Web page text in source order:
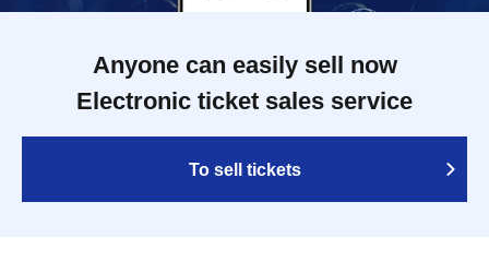
Anyone can easily sell now
Electronic ticket sales service
To sell tickets